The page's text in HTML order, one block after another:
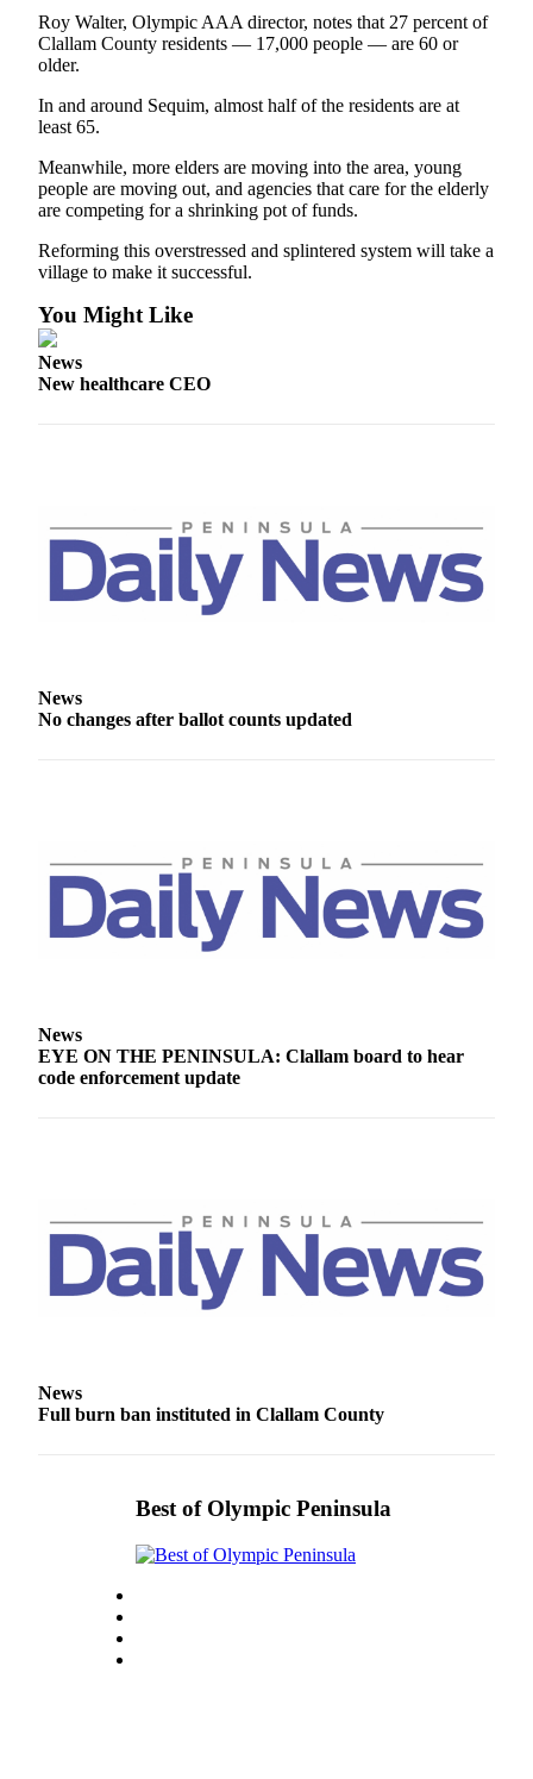
Submit
A
Story
Idea
Sports
Sports
School
Recreation
Submit
Sports
Arts &
Entertainment
Opinion
Letters
Letter
to the
Notice
and/or
an
Place a
Jobs
Autos
Real
Estate
Place
Roy Walter, Olympic AAA director, notes that 27 percent of
Clallam County residents — 17,000 people — are 60 or
older.
In and around Sequim, almost half of the residents are at
least 65.
Meanwhile, more elders are moving into the area, young
people are moving out, and agencies that care for the elderly
are competing for a shrinking pot of funds.
Reforming this overstressed and splintered system will take a
village to make it successful.
You Might Like
News
New healthcare CEO
News
No changes after ballot counts updated
News
EYE ON THE PENINSULA: Clallam board to hear
code enforcement update
News
Full burn ban instituted in Clallam County
Best of Olympic Peninsula